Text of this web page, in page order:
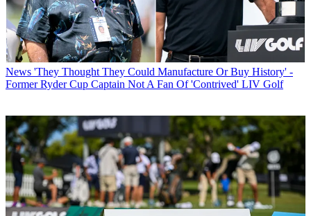
News 'They Thought They Could Manufacture Or Buy History' -
Former Ryder Cup Captain Not A Fan Of 'Contrived' LIV Golf